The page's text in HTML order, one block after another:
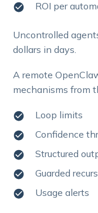
ROI per
Uncontrolled
dollars in days.
A remote
mechanisms from
Loop limits
Confidence
Structured
Guarded
Usage alerts